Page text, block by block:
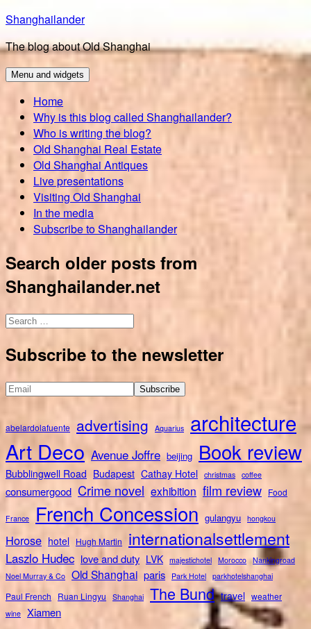
Skip
content
Shanghailander
The blog about Old Shanghai
Menu and widgets
Home
Why is this blog called Shanghailander?
Who is writing the blog?
Old Shanghai Real Estate
Old Shanghai Antiques
Live presentations
Visiting Old Shanghai
In the media
Subscribe to Shanghailander
Search older posts from
Shanghailander.net
Search
Subscribe to the newsletter
abelardolafuente advertising Aquarius architecture
Art Deco Avenue Joffre beijing Book review
Bubblingwell Road Budapest Cathay Hotel christmas coffee
consumergood Crime novel exhibition film review Food
France French Concession gulangyu hongkou
Horose hotel Hugh Martin internationalsettlement
Laszlo Hudec love and duty LVK majestichotel Morocco Nankingroad
Noel Murray & Co Old Shanghai paris Park Hotel parkhotelshanghai
Paul French Ruan Lingyu Shanghai The Bund travel weather
wine Xiamen